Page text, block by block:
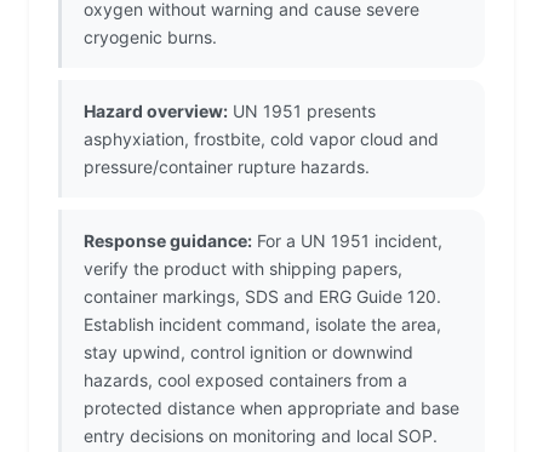
oxygen without warning and cause severe
cryogenic burns.
Hazard overview: UN 1951 presents
asphyxiation, frostbite, cold vapor cloud and
pressure/container rupture hazards.
Response guidance: For a UN 1951 incident,
verify the product with shipping papers,
container markings, SDS and ERG Guide 120.
Establish incident command, isolate the area,
stay upwind, control ignition or downwind
hazards, cool exposed containers from a
protected distance when appropriate and base
entry decisions on monitoring and local SOP.